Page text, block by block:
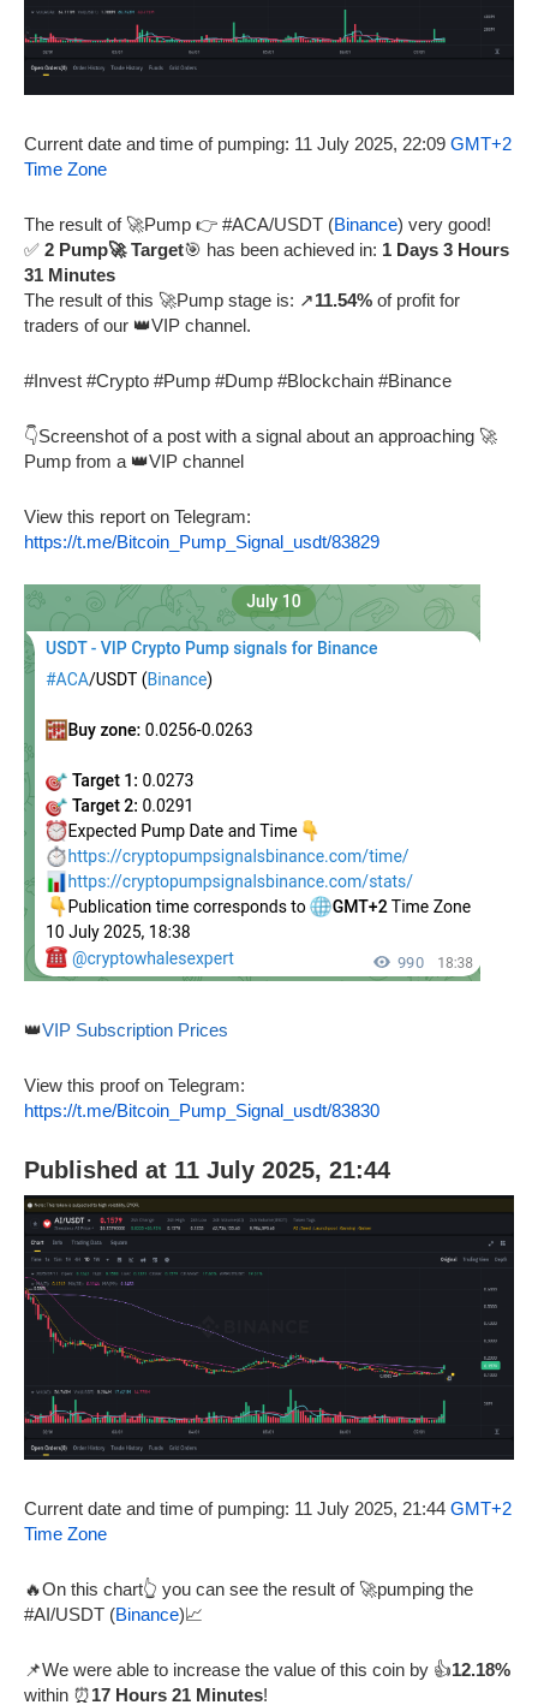
Current date and time of pumping: 11 July 2025, 22:09 GMT+2
Time Zone
The result of 🚀Pump 👉 #ACA/USDT (Binance) very good!
✅ 2 Pump🚀 Target🎯 has been achieved in: 1 Days 3 Hours
31 Minutes
The result of this 🚀Pump stage is: ↗️11.54% of profit for
traders of our 👑VIP channel.
#Invest #Crypto #Pump #Dump #Blockchain #Binance
👇Screenshot of a post with a signal about an approaching 🚀
Pump from a 👑VIP channel
View this report on Telegram:
https://t.me/Bitcoin_Pump_Signal_usdt/83829
👑VIP Subscription Prices
View this proof on Telegram:
https://t.me/Bitcoin_Pump_Signal_usdt/83830
Published at 11 July 2025, 21:44
Current date and time of pumping: 11 July 2025, 21:44 GMT+2
Time Zone
🔥On this chart👆 you can see the result of 🚀pumping the
#AI/USDT (Binance)📈
📌We were able to increase the value of this coin by 👍12.18%
within ⏰17 Hours 21 Minutes!